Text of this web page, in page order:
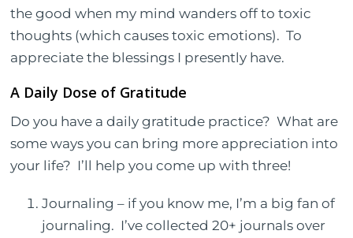
the good when my mind wanders off to toxic
thoughts (which causes toxic emotions). To
appreciate the blessings I presently have.
A Daily Dose of Gratitude
Do you have a daily gratitude practice? What are
some ways you can bring more appreciation into
your life? I’ll help you come up with three!
Journaling – if you know me, I’m a big fan of
journaling. I’ve collected 20+ journals over